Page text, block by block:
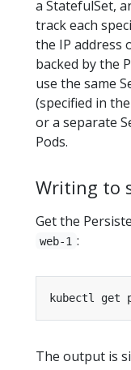
a StatefulSet,
track each
the IP address
backed by the
use the same
(specified in the
or a separate
Pods.
Writing to
Get the
web-1 :
kubectl get
The output is